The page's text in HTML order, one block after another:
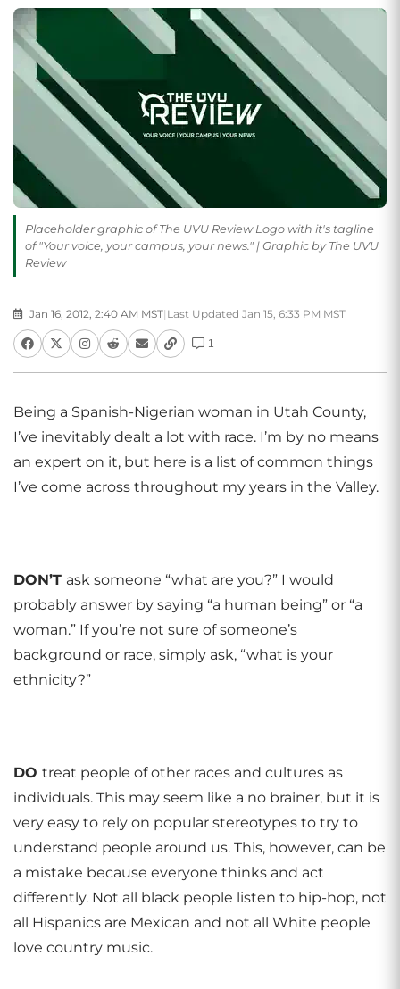
Placeholder graphic of The UVU Review Logo with it's tagline
of "Your voice, your campus, your news." | Graphic by The UVU
Review
Jan 16, 2012, 2:40 AM MST| Last Updated Jan 15, 6:33 PM MST
1
Being a Spanish-Nigerian woman in Utah County,
I’ve inevitably dealt a lot with race. I’m by no means
an expert on it, but here is a list of common things
I’ve come across throughout my years in the Valley.
DON’T ask someone “what are you?” I would
probably answer by saying “a human being” or “a
woman.” If you’re not sure of someone’s
background or race, simply ask, “what is your
ethnicity?”
DO treat people of other races and cultures as
individuals. This may seem like a no brainer, but it is
very easy to rely on popular stereotypes to try to
understand people around us. This, however, can be
a mistake because everyone thinks and act
differently. Not all black people listen to hip-hop, not
all Hispanics are Mexican and not all White people
love country music.